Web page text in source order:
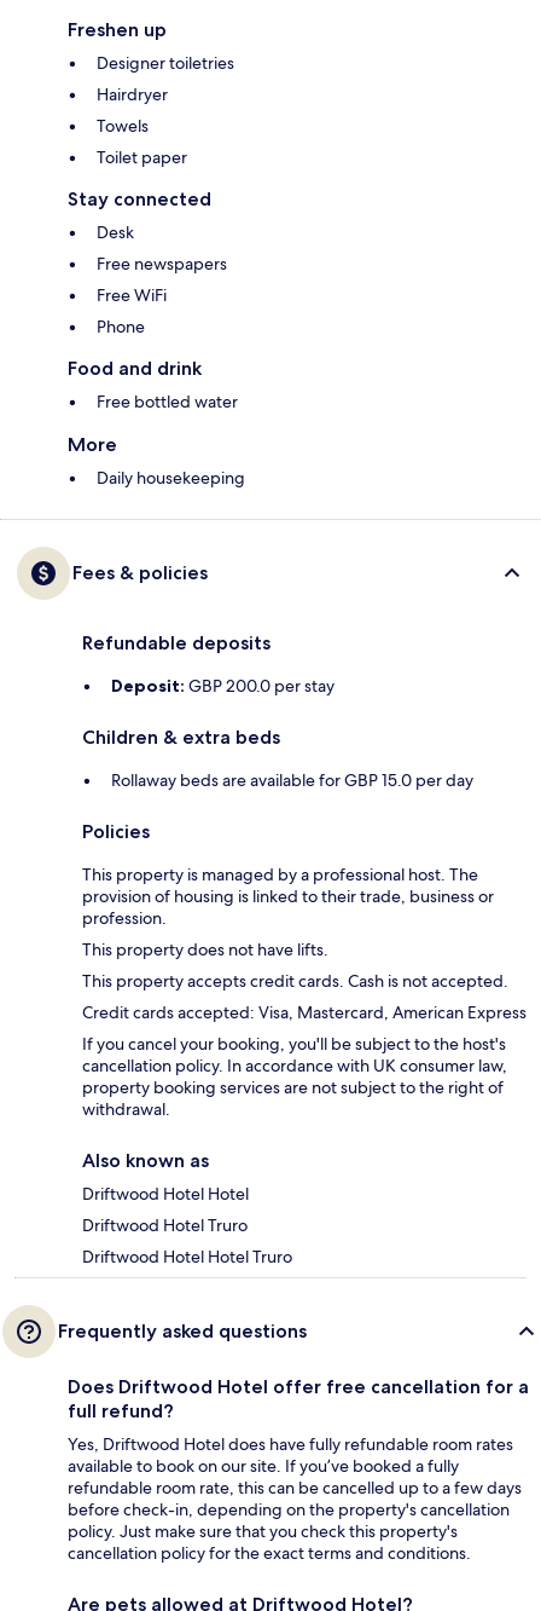
Freshen up
Designer toiletries
Hairdryer
Towels
Toilet paper
Stay connected
Desk
Free newspapers
Free WiFi
Phone
Food and drink
Free bottled water
More
Daily housekeeping
Fees & policies
Refundable deposits
Deposit: GBP 200.0 per stay
Children & extra beds
Rollaway beds are available for GBP 15.0 per day
Policies
This property is managed by a professional host. The
provision of housing is linked to their trade, business or
profession.
This property does not have lifts.
This property accepts credit cards. Cash is not accepted.
Credit cards accepted: Visa, Mastercard, American Express
If you cancel your booking, you'll be subject to the host's
cancellation policy. In accordance with UK consumer law,
property booking services are not subject to the right of
withdrawal.
Also known as
Driftwood Hotel Hotel
Driftwood Hotel Truro
Driftwood Hotel Hotel Truro
Frequently asked questions
Does Driftwood Hotel offer free cancellation for a
full refund?
Yes, Driftwood Hotel does have fully refundable room rates
available to book on our site. If you’ve booked a fully
refundable room rate, this can be cancelled up to a few days
before check-in, depending on the property's cancellation
policy. Just make sure that you check this property's
cancellation policy for the exact terms and conditions.
Are pets allowed at Driftwood Hotel?